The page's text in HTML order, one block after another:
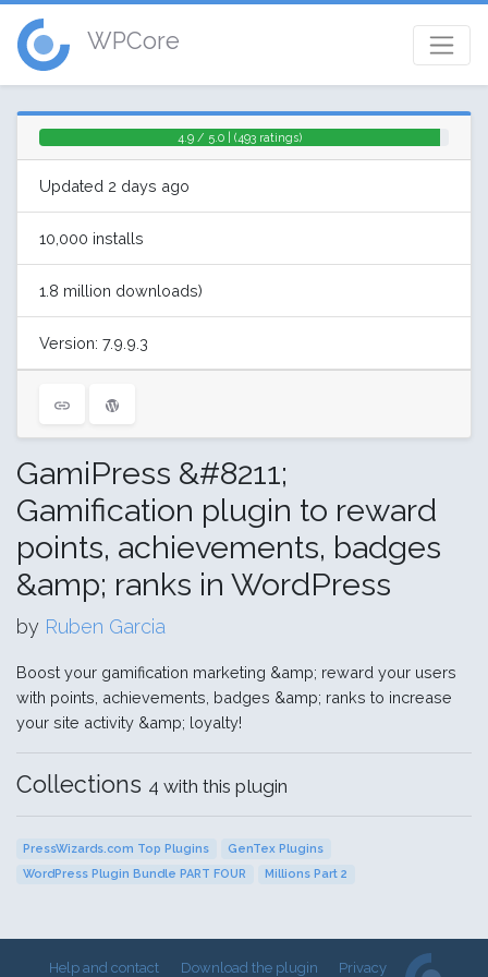
WPCore
4.9 / 5.0 | (493 ratings)
Updated 2 days ago
10,000 installs
1.8 million downloads)
Version: 7.9.9.3
GamiPress &#8211;
Gamification plugin to reward
points, achievements, badges
&amp; ranks in WordPress
by Ruben Garcia
Boost your gamification marketing &amp; reward your users
with points, achievements, badges &amp; ranks to increase
your site activity &amp; loyalty!
Collections 4 with this plugin
PressWizards.com Top Plugins
GenTex Plugins
WordPress Plugin Bundle PART FOUR
Millions Part 2
Help and contact Download the plugin Privacy